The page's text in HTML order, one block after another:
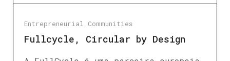
Entrepreneurial Communities
Fullcycle, Circular by Design